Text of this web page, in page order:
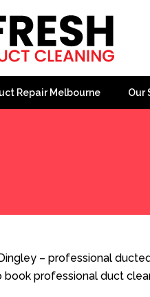
Repair Melbourne Our
– professional
book professional duct